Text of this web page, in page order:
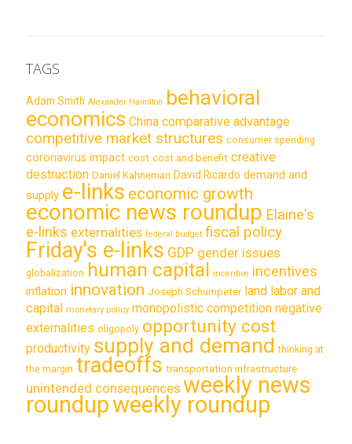
TAGS
Adam Smith Alexander Hamilton behavioral
economics China comparative advantage
competitive market structures consumer spending
coronavirus impact cost cost and benefit creative
destruction Daniel Kahneman David Ricardo demand and
supply e-links economic growth
economic news roundup Elaine's
e-links externalities federal budget fiscal policy
Friday's e-links GDP gender issues
globalization human capital incentive incentives
inflation innovation Joseph Schumpeter land labor and
capital monetary policy monopolistic competition negative
externalities oligopoly opportunity cost
productivity supply and demand thinking at
the margin tradeoffs transportation infrastructure
unintended consequences weekly news
roundupweekly roundup